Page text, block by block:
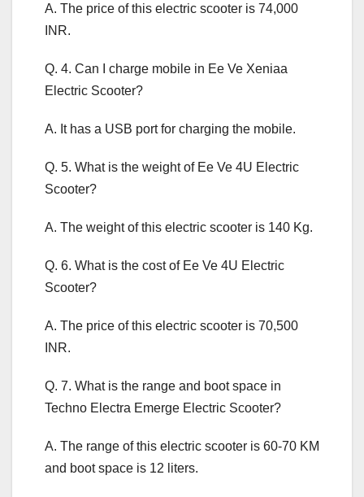
A. The price of this electric scooter is 74,000
INR.
Q. 4. Can I charge mobile in Ee Ve Xeniaa
Electric Scooter?
A. It has a USB port for charging the mobile.
Q. 5. What is the weight of Ee Ve 4U Electric
Scooter?
A. The weight of this electric scooter is 140 Kg.
Q. 6. What is the cost of Ee Ve 4U Electric
Scooter?
A. The price of this electric scooter is 70,500
INR.
Q. 7. What is the range and boot space in
Techno Electra Emerge Electric Scooter?
A. The range of this electric scooter is 60-70 KM
and boot space is 12 liters.